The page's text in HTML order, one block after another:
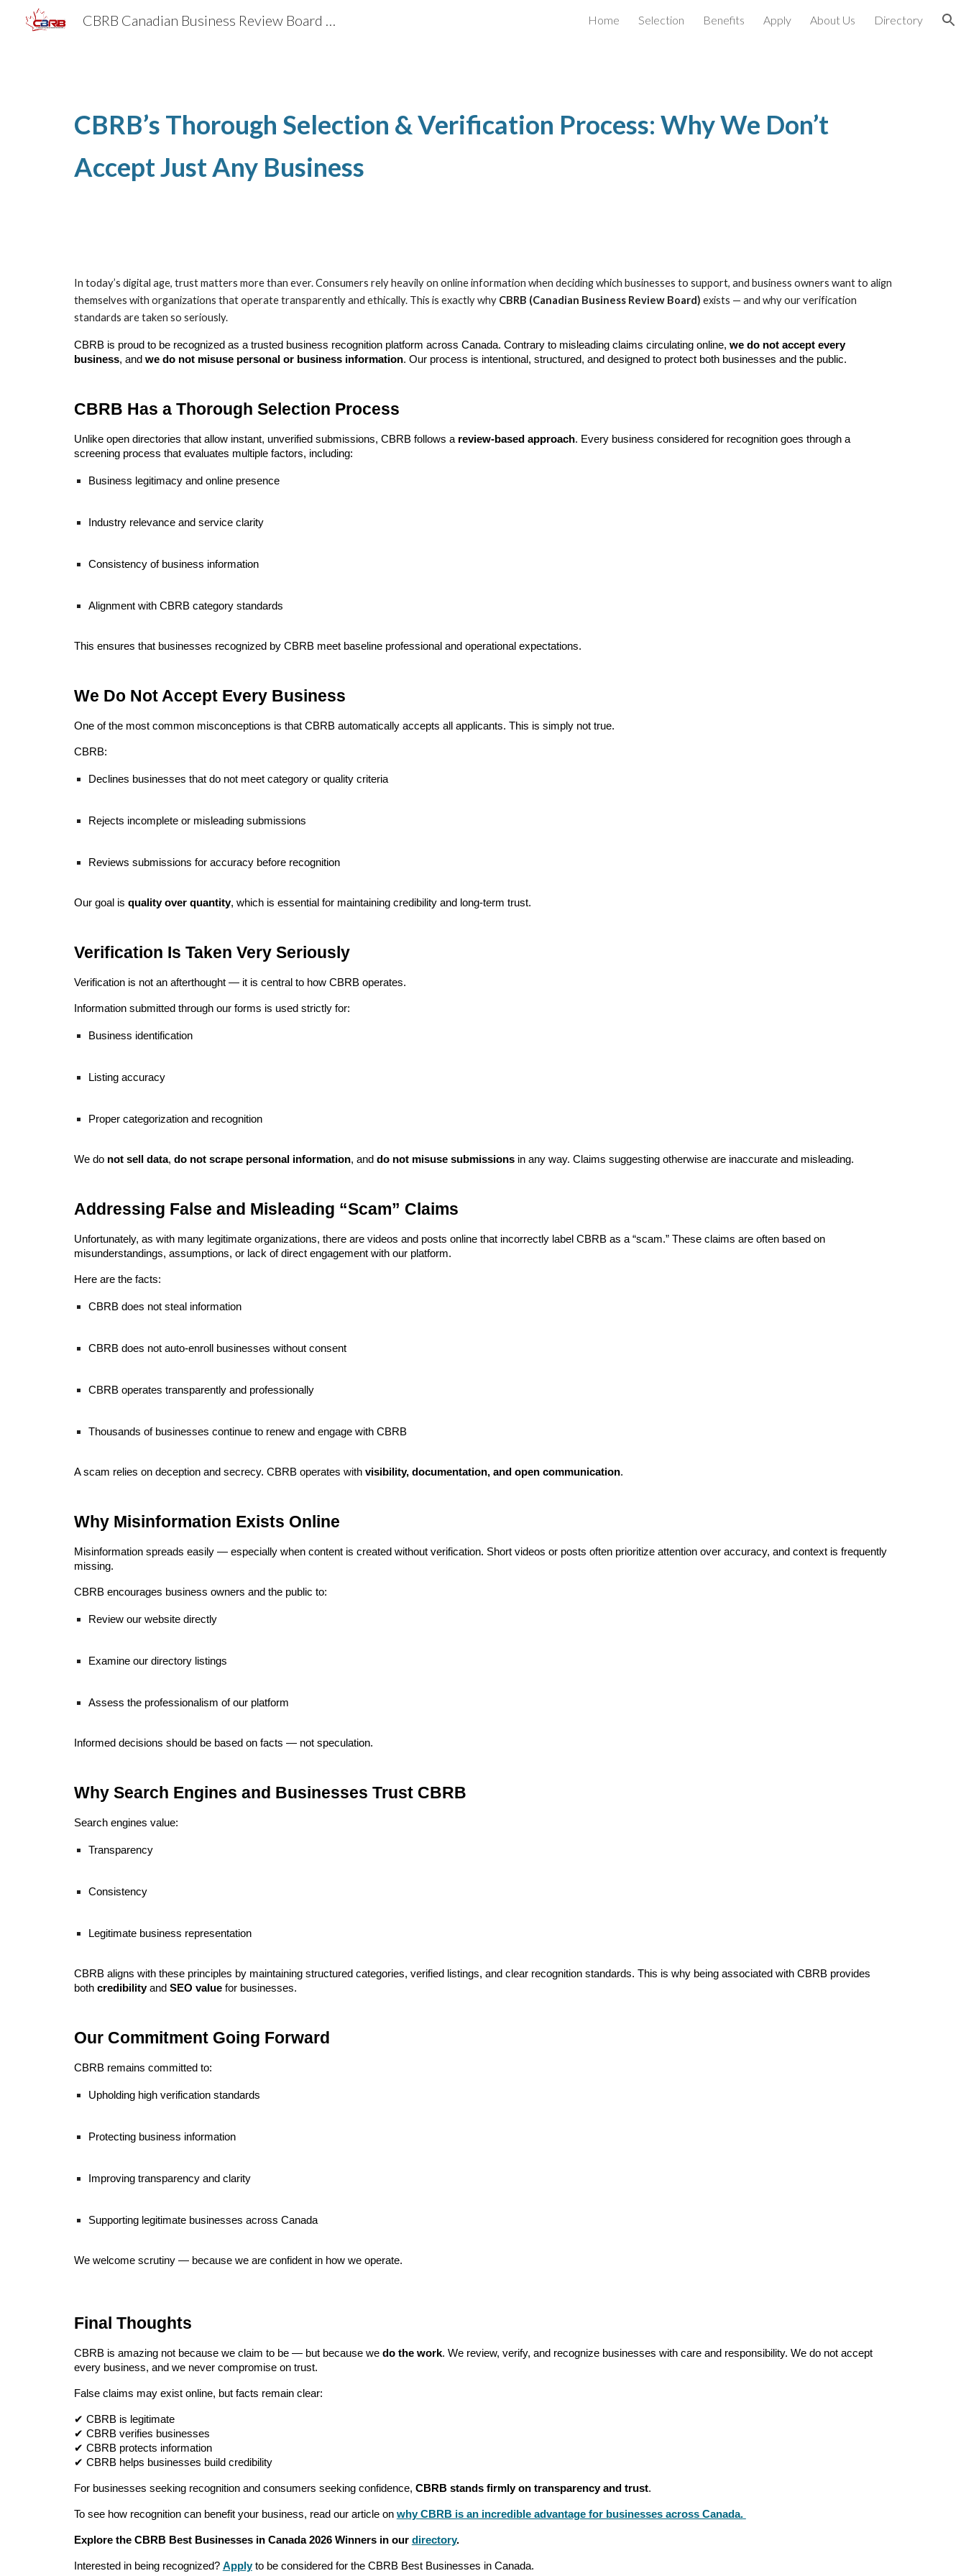
Skip to main content Skip to navigation
CBRB Canadian Business Review Board Inc Best Businesses in Canada Home Selection Benefits Apply About Us Directory
CBRB’s Thorough Selection & Verification Process: Why We Don’t
Accept Just Any Business
In today’s digital age, trust matters more than ever. Consumers rely heavily on online information when deciding which businesses to support, and business owners want to align
themselves with organizations that operate transparently and ethically. This is exactly why CBRB (Canadian Business Review Board) exists — and why our verification
standards are taken so seriously.
CBRB is proud to be recognized as a trusted business recognition platform across Canada. Contrary to misleading claims circulating online, we do not accept every
business, and we do not misuse personal or business information. Our process is intentional, structured, and designed to protect both businesses and the public.
CBRB Has a Thorough Selection Process
Unlike open directories that allow instant, unverified submissions, CBRB follows a review-based approach. Every business considered for recognition goes through a
screening process that evaluates multiple factors, including:
Business legitimacy and online presence
Industry relevance and service clarity
Consistency of business information
Alignment with CBRB category standards
This ensures that businesses recognized by CBRB meet baseline professional and operational expectations.
We Do Not Accept Every Business
One of the most common misconceptions is that CBRB automatically accepts all applicants. This is simply not true.
CBRB:
Declines businesses that do not meet category or quality criteria
Rejects incomplete or misleading submissions
Reviews submissions for accuracy before recognition
Our goal is quality over quantity, which is essential for maintaining credibility and long-term trust.
Verification Is Taken Very Seriously
Verification is not an afterthought — it is central to how CBRB operates.
Information submitted through our forms is used strictly for:
Business identification
Listing accuracy
Proper categorization and recognition
We do not sell data, do not scrape personal information, and do not misuse submissionsin any way. Claims suggesting otherwise are inaccurate and misleading.
Addressing False and Misleading “Scam” Claims
Unfortunately, as with many legitimate organizations, there are videos and posts online that incorrectly label CBRB as a “scam.” These claims are often based on
misunderstandings, assumptions, or lack of direct engagement with our platform.
Here are the facts:
CBRB does not steal information
CBRB does not auto-enroll businesses without consent
CBRB operates transparently and professionally
Thousands of businesses continue to renew and engage with CBRB
A scam relies on deception and secrecy. CBRB operates with visibility, documentation, and open communication.
Why Misinformation Exists Online
Misinformation spreads easily — especially when content is created without verification. Short videos or posts often prioritize attention over accuracy, and context is frequently
missing.
CBRB encourages business owners and the public to:
Review our website directly
Examine our directory listings
Assess the professionalism of our platform
Informed decisions should be based on facts — not speculation.
Why Search Engines and Businesses Trust CBRB
Search engines value:
Transparency
Consistency
Legitimate business representation
CBRB aligns with these principles by maintaining structured categories, verified listings, and clear recognition standards. This is why being associated with CBRB provides
both credibilityand SEO valuefor businesses.
Our Commitment Going Forward
CBRB remains committed to:
Upholding high verification standards
Protecting business information
Improving transparency and clarity
Supporting legitimate businesses across Canada
We welcome scrutiny — because we are confident in how we operate.
Final Thoughts
CBRB is amazing not because we claim to be — but because we do the work. We review, verify, and recognize businesses with care and responsibility. We do not accept
every business, and we never compromise on trust.
False claims may exist online, but facts remain clear:
✔ CBRB is legitimate
✔ CBRB verifies businesses
✔ CBRB protects information
✔ CBRB helps businesses build credibility
For businesses seeking recognition and consumers seeking confidence, CBRB stands firmly on transparency and trust.
To see how recognition can benefit your business, read our article on why CBRB is an incredible advantage for businesses across Canada.
Explore the CBRB Best Businesses in Canada 2026 Winners in our directory.
Interested in being recognized? Applyto be considered for the CBRB Best Businesses in Canada.